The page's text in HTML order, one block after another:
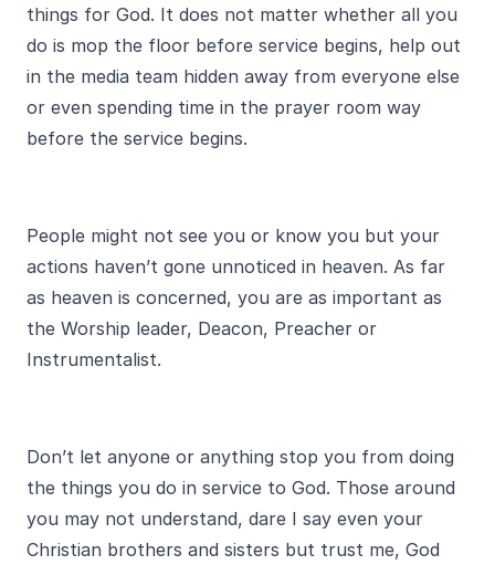
things for God. It does not matter whether all you
do is mop the floor before service begins, help out
in the media team hidden away from everyone else
or even spending time in the prayer room way
before the service begins.
People might not see you or know you but your
actions haven’t gone unnoticed in heaven. As far
as heaven is concerned, you are as important as
the Worship leader, Deacon, Preacher or
Instrumentalist.
Don’t let anyone or anything stop you from doing
the things you do in service to God. Those around
you may not understand, dare I say even your
Christian brothers and sisters but trust me, God